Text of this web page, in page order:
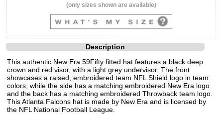
(only sizes shown are available)
Description
This authentic New Era 59Fifty fitted hat features a black deep
crown and red visor, with a light grey undervisor. The front
showcases a raised, embroidered team NFL Shield logo in team
colors, while the side has a matching embroidered New Era logo
and the back has a matching embroidered Throwback team logo.
This Atlanta Falcons hat is made by New Era and is licensed by
the NFL National Football League.